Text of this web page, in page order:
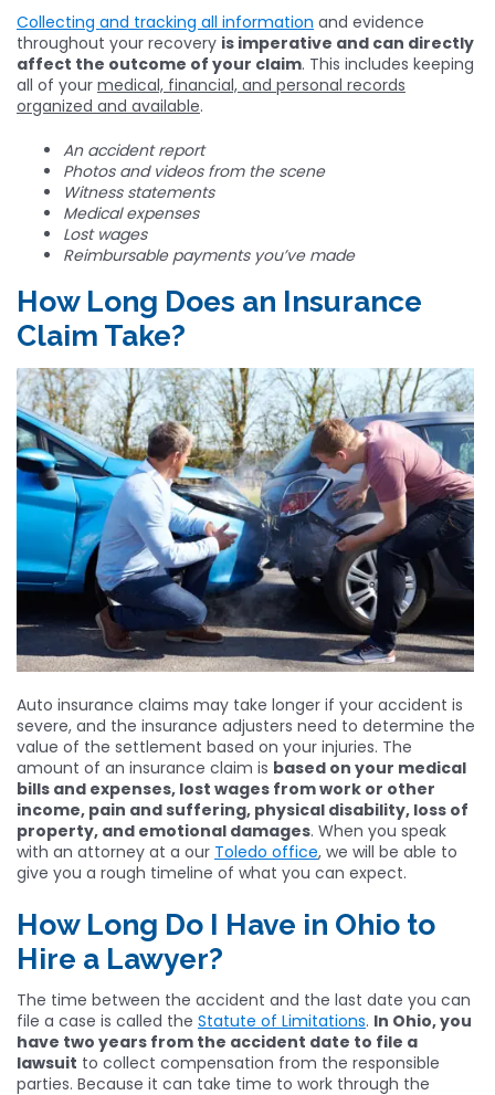
Collecting and tracking all information and evidence
throughout your recovery is imperative and can directly
affect the outcome of your claim. This includes keeping
all of your medical, financial, and personal records
organized and available.
An accident report
Photos and videos from the scene
Witness statements
Medical expenses
Lost wages
Reimbursable payments you’ve made
How Long Does an Insurance
Claim Take?
Auto insurance claims may take longer if your accident is
severe, and the insurance adjusters need to determine the
value of the settlement based on your injuries. The
amount of an insurance claim is based on your medical
bills and expenses, lost wages from work or other
income, pain and suffering, physical disability, loss of
property, and emotional damages. When you speak
with an attorney at a our Toledo office, we will be able to
give you a rough timeline of what you can expect.
How Long Do I Have in Ohio to
Hire a Lawyer?
The time between the accident and the last date you can
file a case is called the Statute of Limitations. In Ohio, you
have two years from the accident date to file a
lawsuit to collect compensation from the responsible
parties. Because it can take time to work through the